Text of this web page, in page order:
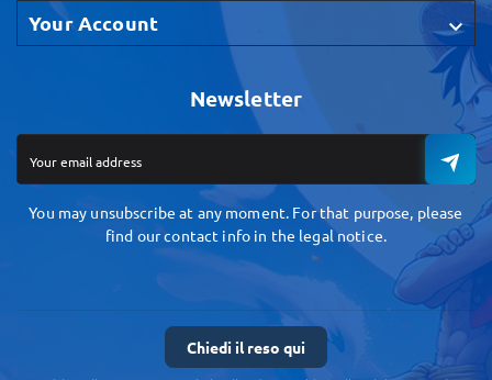
Your Account 
Newsletter
You may unsubscribe at any moment. For that purpose, please
find our contact info in the legal notice.
Chiedi il reso qui